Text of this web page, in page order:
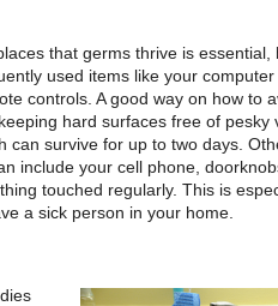
that germs thrive is essential,
used items like your computer
controls. A good way on how to
hard surfaces free of pesky
can survive for up to two days.
include your cell phone,
touched regularly. This is
a sick person in your home.